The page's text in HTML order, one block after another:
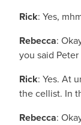
Rick: Yes,
Rebecca:
you said Peter
Rick: Yes. At
the cellist. In
Rebecca: